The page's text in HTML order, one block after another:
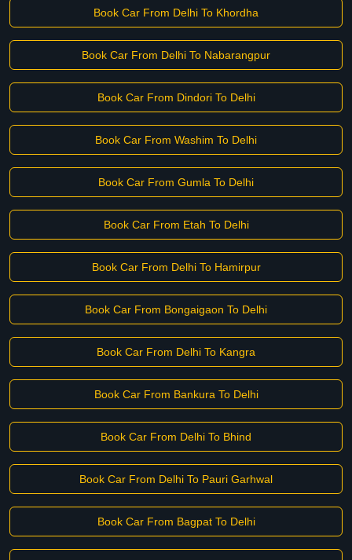
Book Car From Delhi To Khordha
Book Car From Delhi To Nabarangpur
Book Car From Dindori To Delhi
Book Car From Washim To Delhi
Book Car From Gumla To Delhi
Book Car From Etah To Delhi
Book Car From Delhi To Hamirpur
Book Car From Bongaigaon To Delhi
Book Car From Delhi To Kangra
Book Car From Bankura To Delhi
Book Car From Delhi To Bhind
Book Car From Delhi To Pauri Garhwal
Book Car From Bagpat To Delhi